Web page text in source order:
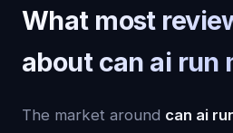
What most
about can ai run
The market around can ai